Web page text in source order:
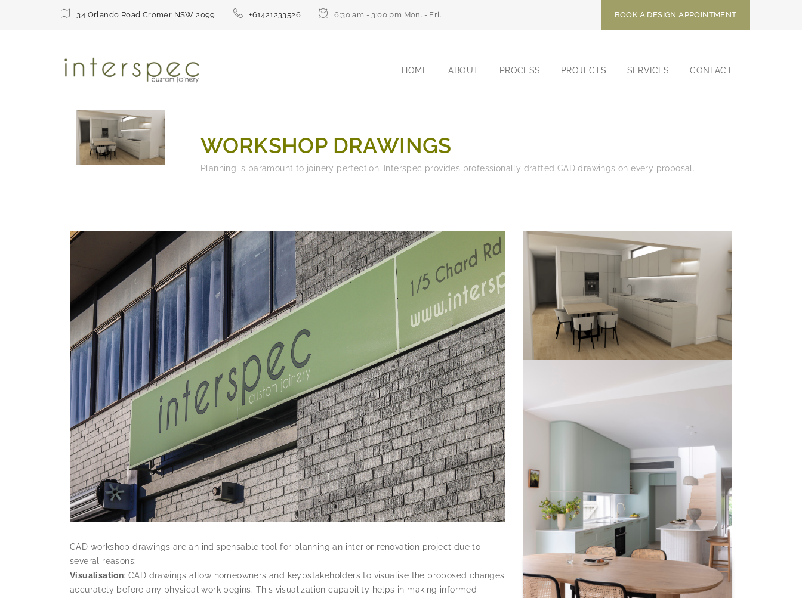
34 Orlando Road Cromer NSW 2099 +61421233526 6:30 am - 3:00 pm Mon. - Fri. BOOK A DESIGN APPOINTMENT
HOME ABOUT PROCESS PROJECTS SERVICES CONTACT
WORKSHOP DRAWINGS
Planning is paramount to joinery perfection. Interspec provides professionally drafted CAD drawings on every proposal.
CAD workshop drawings are an indispensable tool for planning an interior renovation project due to
several reasons:
Visualisation: CAD drawings allow homeowners and keybstakeholders to visualise the proposed changes
accurately before any physical work begins. This visualization capability helps in making informed